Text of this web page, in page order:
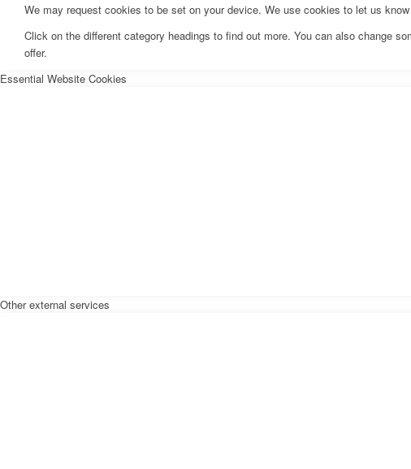
We may request cookies to be set on your device. We use cookies to let us
Click on the different category headings to find out more. You can also change
offer.
Essential Website Cookies
Other external services